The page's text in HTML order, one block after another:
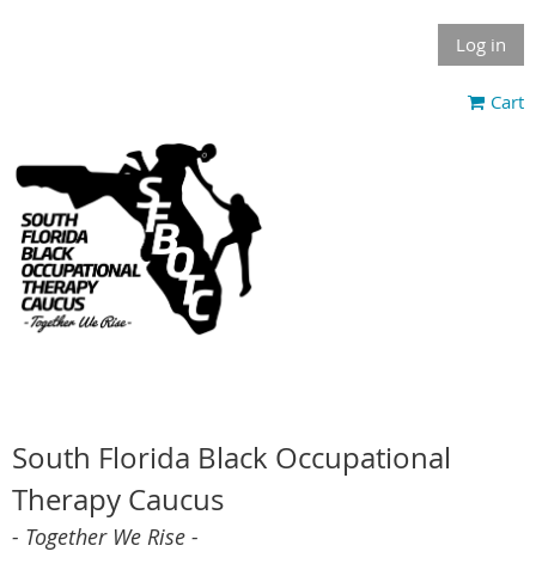
Log in
Cart
South Florida Black Occupational
Therapy Caucus
- Together We Rise -